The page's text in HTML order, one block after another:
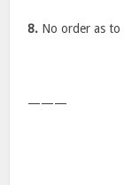
8. No order as to
———